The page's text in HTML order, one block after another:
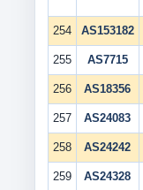
254 AS153182
255 AS7715
256 AS18356
257 AS24083
258 AS24242
259 AS24328